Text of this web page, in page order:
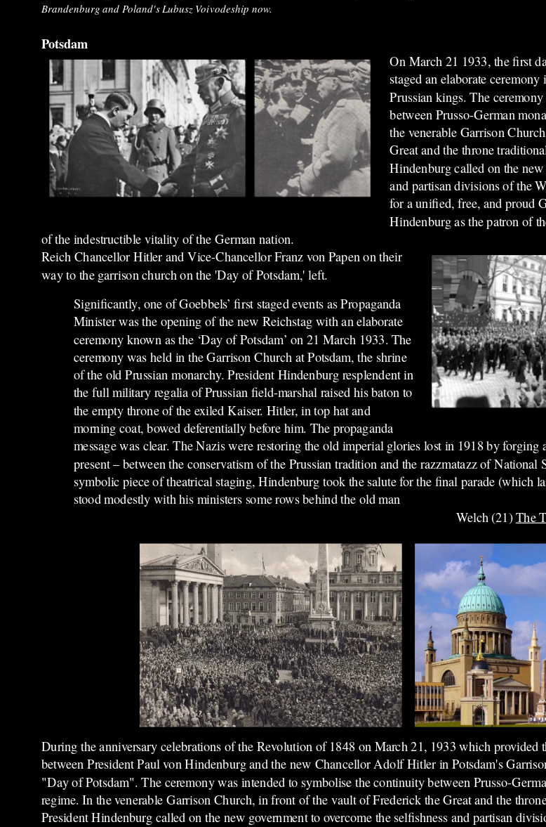
Brandenburg and Poland's Lubusz Voivodeship now.
Potsdam
On March 21 1933, the first
staged an elaborate
Prussian kings. The
between Prusso-German
the venerable Garrison
Great and the throne
Hindenburg called on the
and partisan divisions of the
for a unified, free, and proud
Hindenburg as the patron of
of the indestructible vitality of the German nation.
Reich Chancellor Hitler and Vice-Chancellor Franz von Papen on their
way to the garrison church on the 'Day of Potsdam,' left.
Significantly, one of Goebbels’ first staged events as Propaganda
Minister was the opening of the new Reichstag with an elaborate
ceremony known as the ‘Day of Potsdam’ on 21 March 1933. The
ceremony was held in the Garrison Church at Potsdam, the shrine
of the old Prussian monarchy. President Hindenburg resplendent in
the full military regalia of Prussian field-marshal raised his baton to
the empty throne of the exiled Kaiser. Hitler, in top hat and
morning coat, bowed deferentially before him. The propaganda
message was clear. The Nazis were restoring the old imperial glories lost in 1918 by forging
present – between the conservatism of the Prussian tradition and the razzmatazz of National
symbolic piece of theatrical staging, Hindenburg took the salute for the final parade (which
stood modestly with his ministers some rows behind the old man
Welch (21)The
During the anniversary celebrations of the Revolution of 1848 on March 21, 1933 which provided
between President Paul von Hindenburg and the new Chancellor Adolf Hitler in Potsdam's
"Day of Potsdam". The ceremony was intended to symbolise the continuity between Prusso-
regime. In the venerable Garrison Church, in front of the vault of Frederick the Great and the
President Hindenburg called on the new government to overcome the selfishness and partisan